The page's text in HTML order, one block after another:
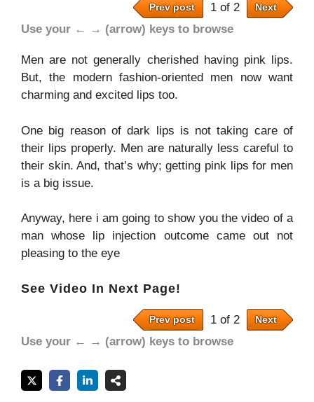
Prev post 1 of 2 Next
Use your ← → (arrow) keys to browse
Men are not generally cherished having pink lips.
But, the modern fashion-oriented men now want
charming and excited lips too.
One big reason of dark lips is not taking care of
their lips properly. Men are naturally less careful to
their skin. And, that’s why; getting pink lips for men
is a big issue.
Anyway, here i am going to show you the video of a
man whose lip injection outcome came out not
pleasing to the eye
See Video In Next Page!
Prev post 1 of 2 Next
Use your ← → (arrow) keys to browse